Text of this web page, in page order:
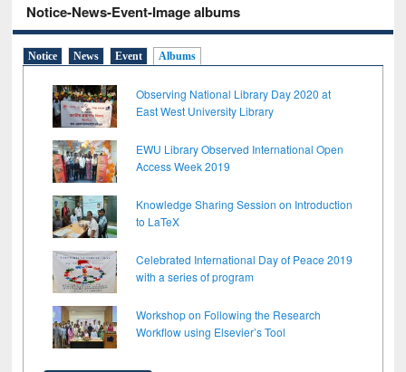
Notice-News-Event-Image albums
Notice News Event Albums
Observing National Library Day 2020 at
East West University Library
EWU Library Observed International Open
Access Week 2019
Knowledge Sharing Session on Introduction
to LaTeX
Celebrated International Day of Peace 2019
with a series of program
Workshop on Following the Research
Workflow using Elsevier’s Tool